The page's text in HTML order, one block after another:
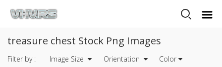
treasure chest Stock Png Images
Filter by : Image Size Orientation Color